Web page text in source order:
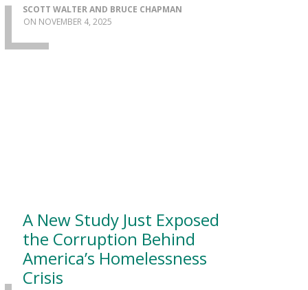
SCOTT WALTER AND BRUCE CHAPMAN
NOVEMBER 4, 2025
A New Study Just Exposed
the Corruption Behind
America’s Homelessness
Crisis